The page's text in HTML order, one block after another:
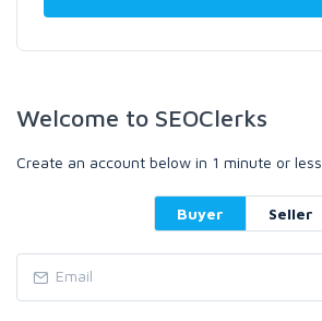
Welcome to SEOClerks
Create an account below in 1 minute or less.
Buyer Seller